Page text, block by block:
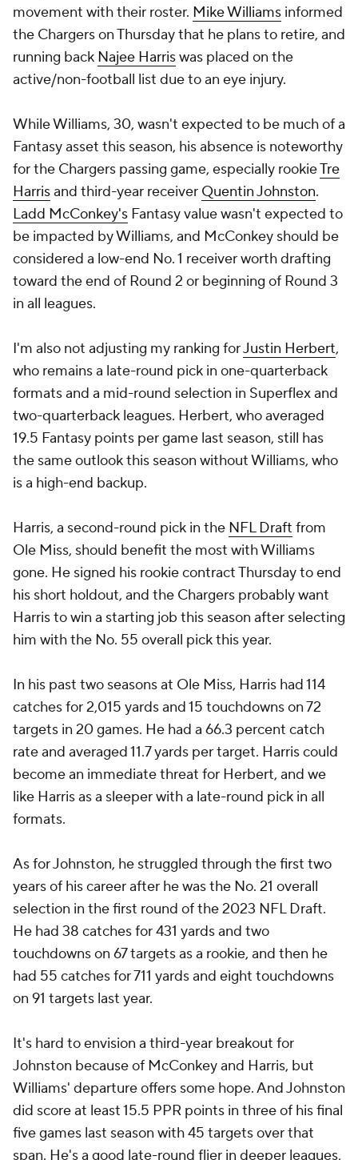
movement with their roster. Mike Williams informed
the Chargers on Thursday that he plans to retire, and
running back Najee Harriswas placed on the
active/non-football list due to an eye injury.
While Williams, 30, wasn't expected to be much of a
Fantasy asset this season, his absence is noteworthy
for the Chargers passing game, especially rookieTre
Harrisand third-year receiver Quentin Johnston.
Ladd McConkey's Fantasy value wasn't expected to
be impacted by Williams, and McConkey should be
considered a low-end No. 1 receiver worth drafting
toward the end of Round 2 or beginning of Round 3
in all leagues.
I'm also not adjusting my ranking forJustin Herbert,
who remains a late-round pick in one-quarterback
formats and a mid-round selection in Superflex and
two-quarterback leagues. Herbert, who averaged
19.5 Fantasy points per game last season, still has
the same outlook this season without Williams, who
is a high-end backup.
Harris, a second-round pick in the NFL Draft from
Ole Miss, should benefit the most with Williams
gone. He signed his rookie contract Thursday to end
his short holdout, and the Chargers probably want
Harris to win a starting job this season after selecting
him with the No. 55 overall pick this year.
In his past two seasons at Ole Miss, Harris had 114
catches for 2,015 yards and 15 touchdowns on 72
targets in 20 games. He had a 66.3 percent catch
rate and averaged 11.7 yards per target. Harris could
become an immediate threat for Herbert, and we
like Harris as a sleeper with a late-round pick in all
formats.
As for Johnston, he struggled through the first two
years of his career after he was the No. 21 overall
selection in the first round of the 2023 NFL Draft.
He had 38 catches for 431 yards and two
touchdowns on 67 targets as a rookie, and then he
had 55 catches for 711 yards and eight touchdowns
on 91 targets last year.
It's hard to envision a third-year breakout for
Johnston because of McConkey and Harris, but
Williams' departure offers some hope. And Johnston
did score at least 15.5 PPR points in three of his final
five games last season with 45 targets over that
span. He's a good late-round flier in deeper leagues,